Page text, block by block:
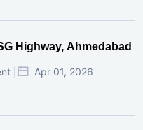
Highway, Ahmedabad
| Apr 01, 2026